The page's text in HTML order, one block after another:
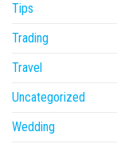
Tips
Trading
Travel
Uncategorized
Wedding